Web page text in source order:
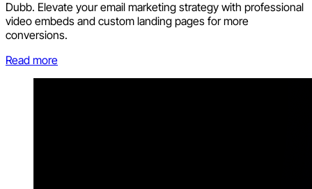
Dubb. Elevate your email marketing strategy with professional
video embeds and custom landing pages for more
conversions.
Read more